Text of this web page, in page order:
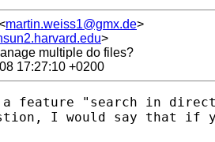
martin.weiss1@gmx.de>
>
multiple do files?
17:27:10 +0200
feature "search in
I would say that